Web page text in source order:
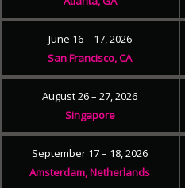
June 16 – 17, 2026
San Francisco, CA
August 26 – 27, 2026
Singapore
September 17 – 18, 2026
Amsterdam, Netherlands